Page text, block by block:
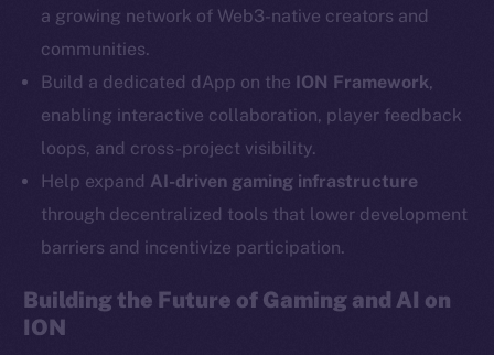
a growing network of Web3-native creators and
communities.
Build a dedicated dApp on the ION Framework,
enabling interactive collaboration, player feedback
loops, and cross-project visibility.
Help expand AI-driven gaming infrastructure
through decentralized tools that lower development
barriers and incentivize participation.
Building the Future of Gaming and AI on
ION
Facebook
LinkedIn
TikTok
YouTube
Reddit
Ecosystem
Startup Program